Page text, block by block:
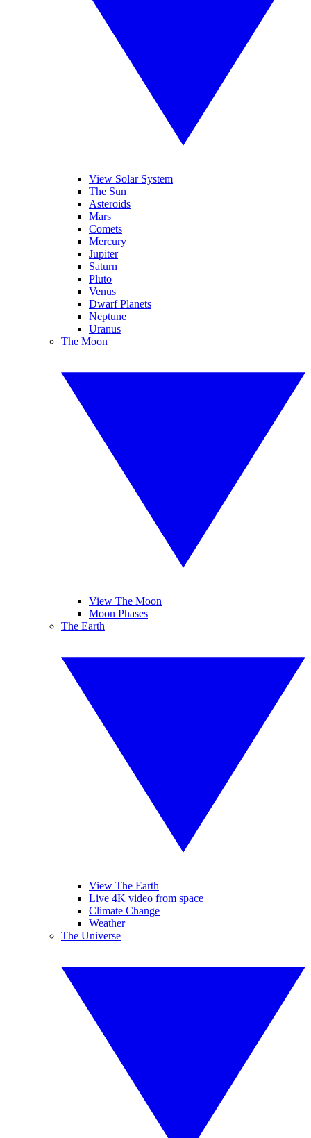
View Solar System
The Sun
Asteroids
Mars
Comets
Mercury
Jupiter
Saturn
Pluto
Venus
Dwarf Planets
Neptune
Uranus
The Moon
View The Moon
Moon Phases
The Earth
View The Earth
Live 4K video from space
Climate Change
Weather
The Universe